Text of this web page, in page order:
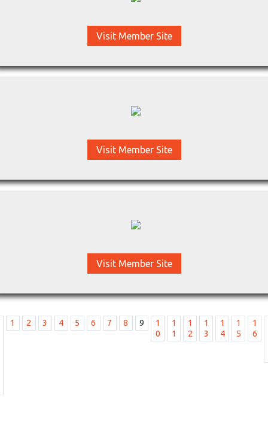
Visit Member Site
Visit Member Site
Visit Member Site
1 2 3 4 5 6 7 8 9
1
0
1
1
1
2
1
3
1
4
1
5
1
6